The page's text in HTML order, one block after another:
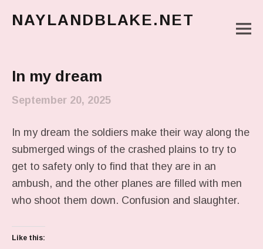
NAYLANDBLAKE.NET
In my dream
September 20, 2025
In my dream the soldiers make their way along the
submerged wings of the crashed plains to try to
get to safety only to find that they are in an
ambush, and the other planes are filled with men
who shoot them down. Confusion and slaughter.
Like this: